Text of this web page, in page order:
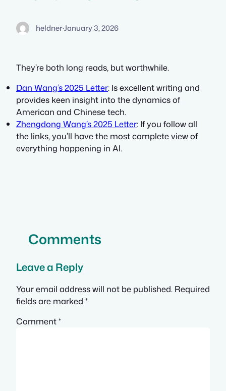
heldner·January 3, 2026
They’re both long reads, but worthwhile.
Dan Wang’s 2025 Letter: Is excellent writing and
provides keen insight into the dynamics of
American and Chinese tech.
Zhengdong Wang’s 2025 Letter: If you follow all
the links, you’ll have the most complete view of
everything happening in AI.
Comments
Leave a Reply
Your email address will not be published. Required
fields are marked *
Comment*